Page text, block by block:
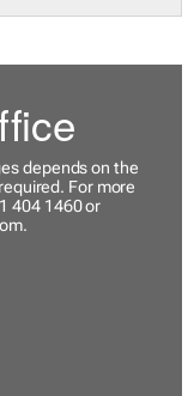
depends on the
For more
404 1460 or
.